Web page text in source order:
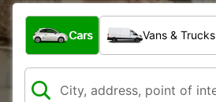
What type of vehicle?
Cars Vans & Trucks